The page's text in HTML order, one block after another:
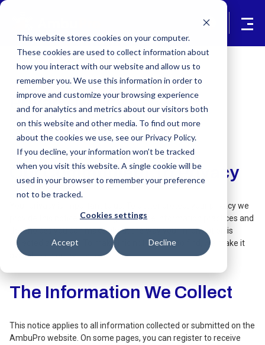
This website stores cookies on your computer.
These cookies are used to collect information about
how you interact with our website and allow us to
remember you. We use this information in order to
improve and customize your browsing experience
and for analytics and metrics about our visitors both
on this website and other media. To find out more
about the cookies we use, see our Privacy Policy.
If you decline, your information won’t be tracked
when you visit this website. A single cookie will be
used in your browser to remember your preference
not to be tracked.
Cookies settings
Accept Decline
Privacy Policy
Our Commitment To Privacy
Your privacy is important to us. To better protect your privacy we
provide this notice explaining our online information practices and
the choices you can make about the way your information is
collected and used. To make this notice easy to find, we make it
available on our website.
The Information We Collect
This notice applies to all information collected or submitted on the
AmbuPro website. On some pages, you can register to receive